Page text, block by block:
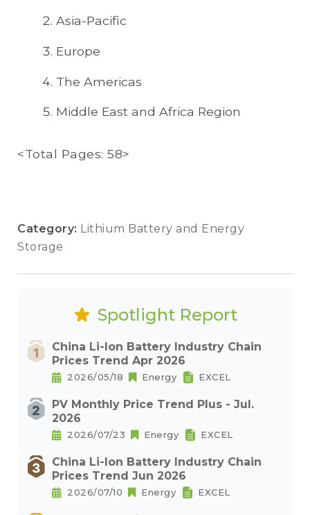
Asia-Pacific
Europe
The Americas
Middle East and Africa Region
<Total Pages: 58>
Category: Lithium Battery and Energy
Storage
Spotlight Report
China Li-Ion Battery Industry Chain
Prices Trend Apr 2026
2026/05/18 Energy EXCEL
PV Monthly Price Trend Plus - Jul.
2026
2026/07/23 Energy EXCEL
China Li-Ion Battery Industry Chain
Prices Trend Jun 2026
2026/07/10 Energy EXCEL